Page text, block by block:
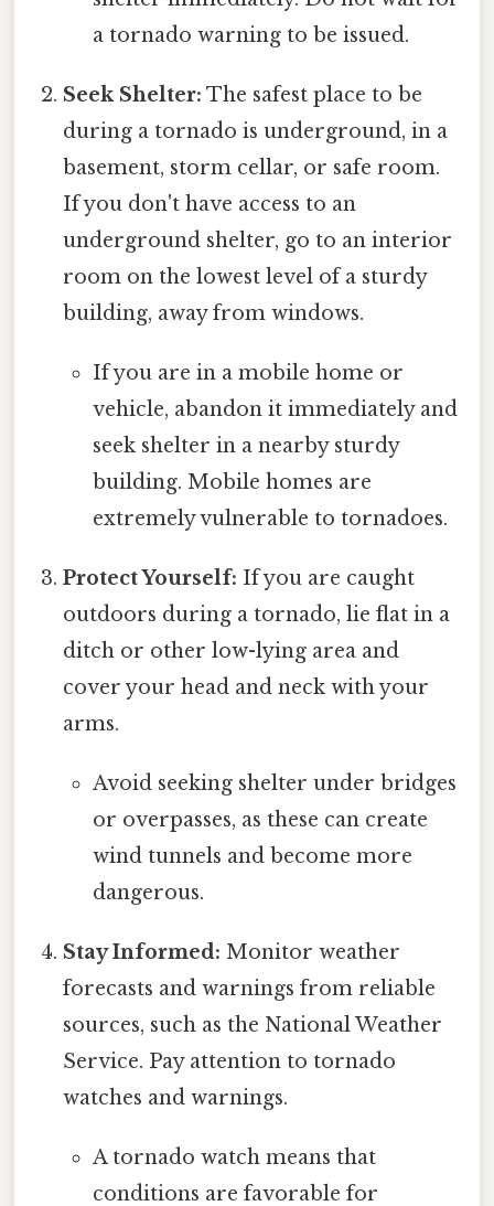
a tornado warning to be issued.
Seek Shelter: The safest place to be
during a tornado is underground, in a
basement, storm cellar, or safe room.
If you don't have access to an
underground shelter, go to an interior
room on the lowest level of a sturdy
building, away from windows.
If you are in a mobile home or
vehicle, abandon it immediately and
seek shelter in a nearby sturdy
building. Mobile homes are
extremely vulnerable to tornadoes.
Protect Yourself: If you are caught
outdoors during a tornado, lie flat in a
ditch or other low-lying area and
cover your head and neck with your
arms.
Avoid seeking shelter under bridges
or overpasses, as these can create
wind tunnels and become more
dangerous.
Stay Informed: Monitor weather
forecasts and warnings from reliable
sources, such as the National Weather
Service. Pay attention to tornado
watches and warnings.
A tornado watch means that
conditions are favorable for